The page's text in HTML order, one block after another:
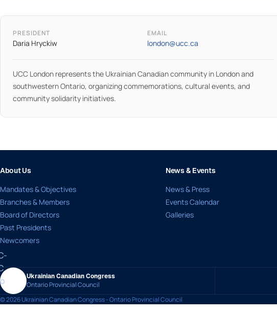
PRESIDENT
Daria Hryckiw
EMAIL
london@ucc.ca
UCC London represents the Ukrainian Canadian community in London and
southwestern Ontario, organizing commemorations, cultural events, and
community solidarity initiatives.
About Us
Mandates & Objectives
Branches & Members
Board of Directors
Past Presidents
Newcomers
News & Events
News & Press
Events Calendar
Galleries
Ukrainian Canadian Congress
Ontario Provincial Council
© 2026 Ukrainian Canadian Congress - Ontario Provincial Council